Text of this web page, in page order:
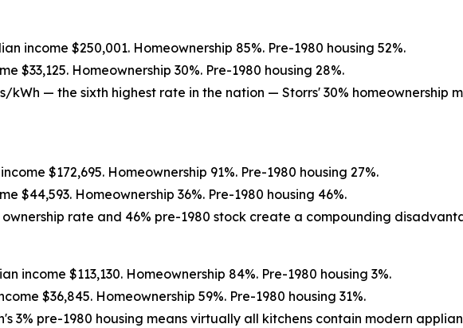
income $250,001. Homeownership 85%. Pre-1980 housing 52%.
$33,125. Homeownership 30%. Pre-1980 housing 28%.
kWh — the sixth highest rate in the nation — Storrs' 30% homeownership
$172,695. Homeownership 91%. Pre-1980 housing 27%.
$44,593. Homeownership 36%. Pre-1980 housing 46%.
ownership rate and 46% pre-1980 stock create a compounding
income $113,130. Homeownership 84%. Pre-1980 housing 3%.
$36,845. Homeownership 59%. Pre-1980 housing 31%.
3% pre-1980 housing means virtually all kitchens contain modern